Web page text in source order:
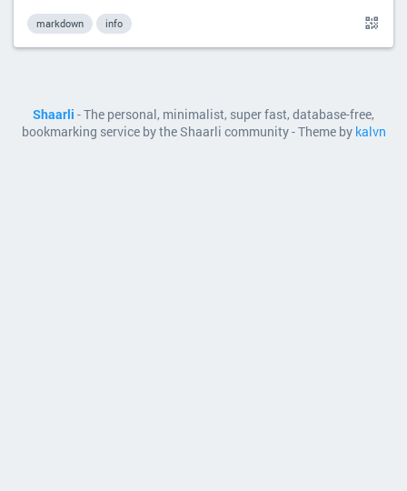
markdown info
Shaarli - The personal, minimalist, super fast, database-free,
bookmarking service by the Shaarli community - Theme by kalvn